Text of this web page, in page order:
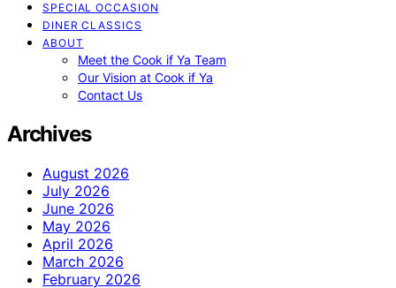
SPECIAL OCCASION
DINER CLASSICS
ABOUT
Meet the Cook if Ya Team
Our Vision at Cook if Ya
Contact Us
Archives
August 2026
July 2026
June 2026
May 2026
April 2026
March 2026
February 2026